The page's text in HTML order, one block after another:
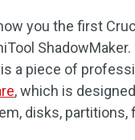
you the first
ShadowMaker.
a piece of
, which is
disks, partitions,